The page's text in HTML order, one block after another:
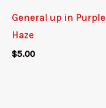
General up in Purple
Haze
$5.00